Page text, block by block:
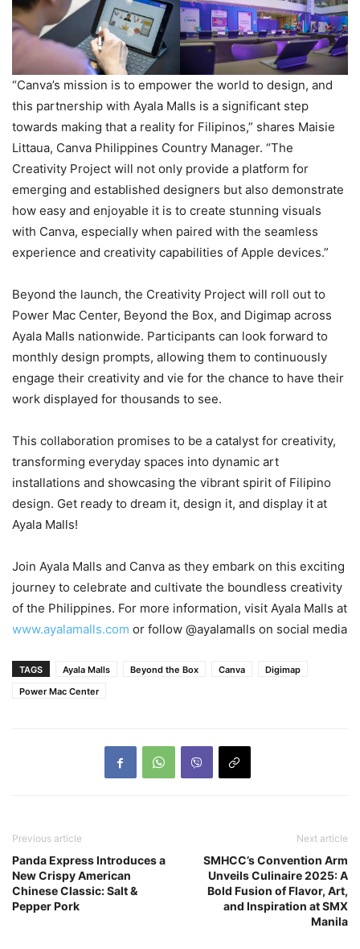
“Canva’s mission is to empower the world to design, and
this partnership with Ayala Malls is a significant step
towards making that a reality for Filipinos,” shares Maisie
Littaua, Canva Philippines Country Manager. “The
Creativity Project will not only provide a platform for
emerging and established designers but also demonstrate
how easy and enjoyable it is to create stunning visuals
with Canva, especially when paired with the seamless
experience and creativity capabilities of Apple devices.”
Beyond the launch, the Creativity Project will roll out to
Power Mac Center, Beyond the Box, and Digimap across
Ayala Malls nationwide. Participants can look forward to
monthly design prompts, allowing them to continuously
engage their creativity and vie for the chance to have their
work displayed for thousands to see.
This collaboration promises to be a catalyst for creativity,
transforming everyday spaces into dynamic art
installations and showcasing the vibrant spirit of Filipino
design. Get ready to dream it, design it, and display it at
Ayala Malls!
Join Ayala Malls and Canva as they embark on this exciting
journey to celebrate and cultivate the boundless creativity
of the Philippines. For more information, visit Ayala Malls at
www.ayalamalls.com or follow @ayalamalls on social media
TAGS Ayala Malls Beyond the Box Canva
Digimap
Power Mac Center
Previous article
Panda Express Introduces a
New Crispy American
Chinese Classic: Salt &
Pepper Pork
Next article
SMHCC’s Convention Arm
Unveils Culinaire 2025: A
Bold Fusion of Flavor, Art,
and Inspiration at SMX
Manila